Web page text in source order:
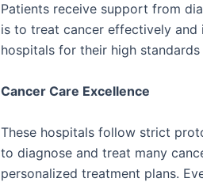
Patients receive support from
is to treat cancer effectively
hospitals for their high standards
Cancer Care Excellence
These hospitals follow strict
to diagnose and treat many
personalized treatment plans.